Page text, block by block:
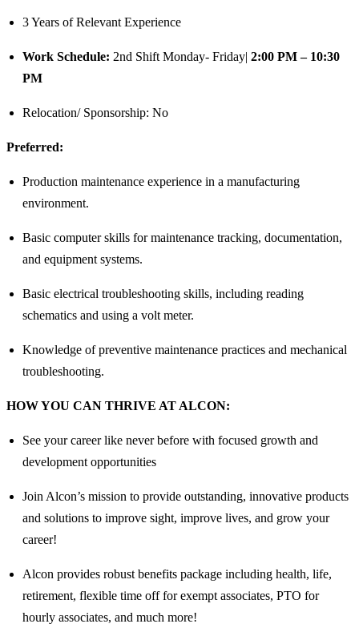
3 Years of Relevant Experience
Work Schedule: 2nd Shift Monday- Friday| 2:00 PM – 10:30
PM
Relocation/ Sponsorship: No
Preferred:
Production maintenance experience in a manufacturing
environment.
Basic computer skills for maintenance tracking, documentation,
and equipment systems.
Basic electrical troubleshooting skills, including reading
schematics and using a volt meter.
Knowledge of preventive maintenance practices and mechanical
troubleshooting.
HOW YOU CAN THRIVE AT ALCON:
See your career like never before with focused growth and
development opportunities
Join Alcon’s mission to provide outstanding, innovative products
and solutions to improve sight, improve lives, and grow your
career!
Alcon provides robust benefits package including health, life,
retirement, flexible time off for exempt associates, PTO for
hourly associates, and much more!